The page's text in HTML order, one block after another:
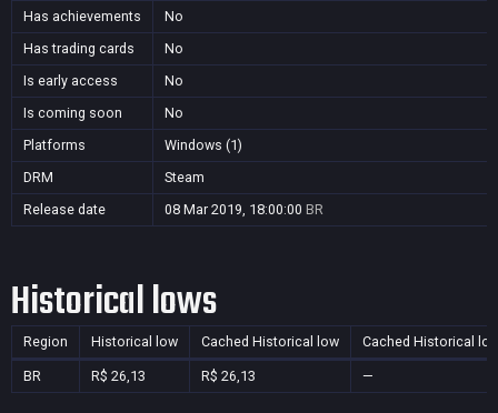
Has achievements
No
Has trading cards
No
Is early access
No
Is coming soon
No
Platforms
Windows (1)
DRM
Steam
Release date
08 Mar 2019, 18:00:00 BR
Historical lows
Region Historical low Cached Historical low Cached Historical
BR R$ 26,13 R$ 26,13 —